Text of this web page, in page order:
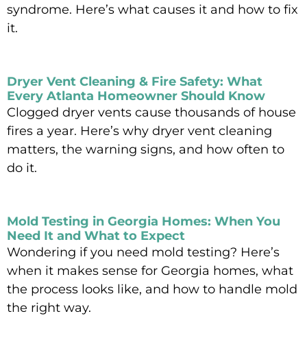
syndrome. Here’s what causes it and how to fix
it.
Dryer Vent Cleaning & Fire Safety: What
Every Atlanta Homeowner Should Know
Clogged dryer vents cause thousands of house
fires a year. Here’s why dryer vent cleaning
matters, the warning signs, and how often to
do it.
Mold Testing in Georgia Homes: When You
Need It and What to Expect
Wondering if you need mold testing? Here’s
when it makes sense for Georgia homes, what
the process looks like, and how to handle mold
the right way.